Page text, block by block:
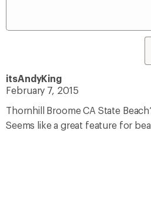
itsAndyKing
February 7, 2015
Thornhill Broome CA State
Seems like a great feature for